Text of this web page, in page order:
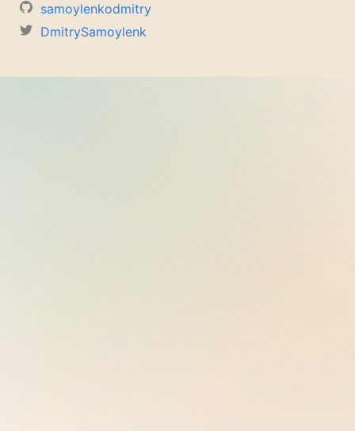
samoylenkodmitry
DmitrySamoylenk